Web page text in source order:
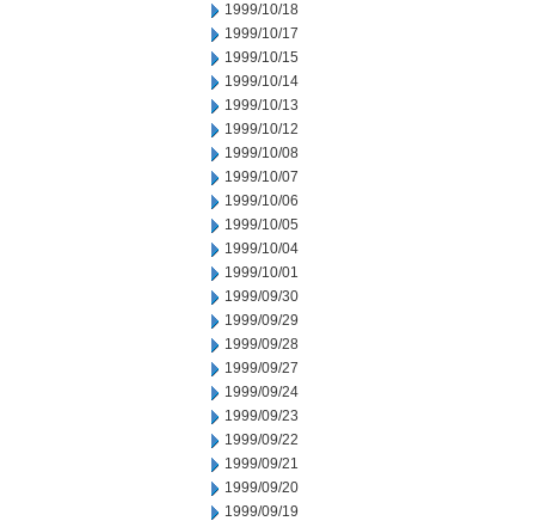
1999/10/18
1999/10/17
1999/10/15
1999/10/14
1999/10/13
1999/10/12
1999/10/08
1999/10/07
1999/10/06
1999/10/05
1999/10/04
1999/10/01
1999/09/30
1999/09/29
1999/09/28
1999/09/27
1999/09/24
1999/09/23
1999/09/22
1999/09/21
1999/09/20
1999/09/19